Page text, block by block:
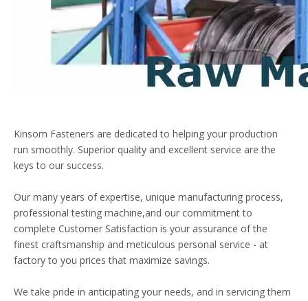
Kinsom Fasteners are dedicated to helping your production
run smoothly. Superior quality and excellent service are the
keys to our success.
Our many years of expertise, unique manufacturing process,
professional testing machine,and our commitment to
complete Customer Satisfaction is your assurance of the
finest craftsmanship and meticulous personal service - at
factory to you prices that maximize savings.
We take pride in anticipating your needs, and in servicing them